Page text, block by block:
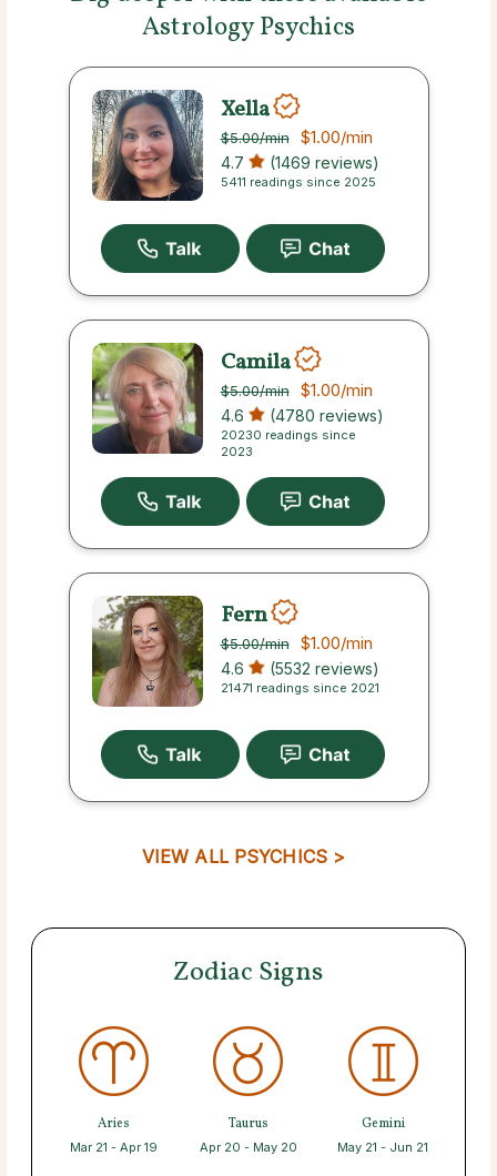
Astrology Psychics
Xella
$5.00/min $1.00/min
4.7 (1469 reviews)
5411 readings since 2025
Camila
$5.00/min $1.00/min
4.6 (4780 reviews)
20230 readings since
2023
Fern
$5.00/min $1.00/min
4.6 (5532 reviews)
21471 readings since 2021
VIEW ALL PSYCHICS >
Zodiac Signs
Aries
Mar 21 - Apr 19
Taurus
Apr 20 - May 20
Gemini
May 21 - Jun 21